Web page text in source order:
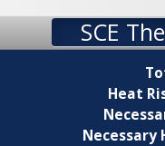
SCE
Heat
Necessary